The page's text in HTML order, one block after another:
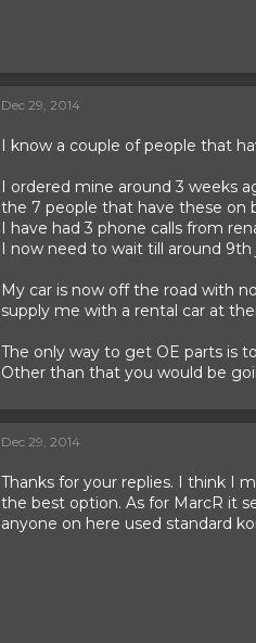
Dec 29, 2014
I know a couple of people that
I ordered mine around 3 weeks
the 7 people that have these on
I have had 3 phone calls from
I now need to wait till around
My car is now off the road with
supply me with a rental car at
The only way to get OE parts is
Other than that you would be
Dec 29, 2014
Thanks for your replies. I think I
the best option. As for MarcR it
anyone on here used standard